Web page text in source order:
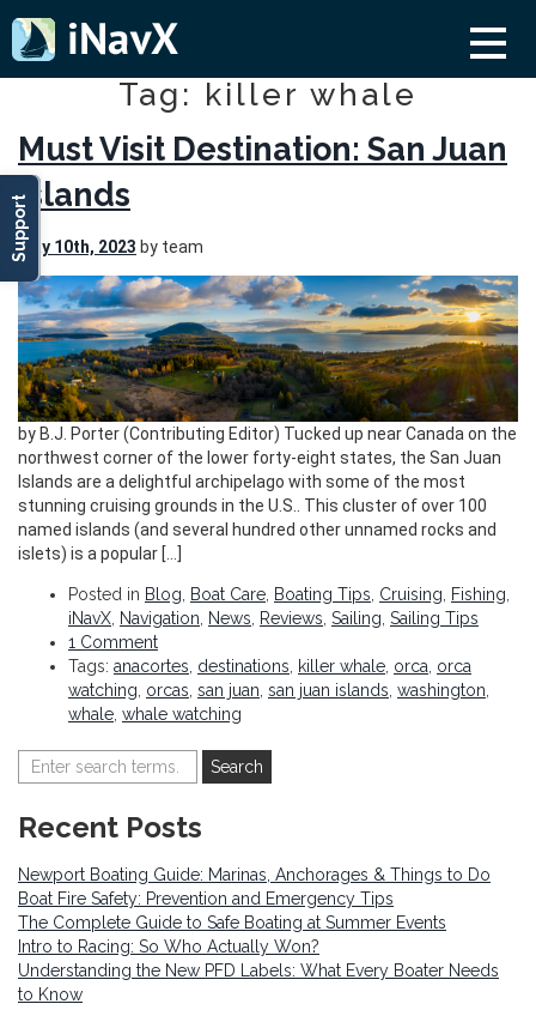
Support
Tag: killer whale
Must Visit Destination: San Juan
Islands
May 10th, 2023 by team
by B.J. Porter (Contributing Editor) Tucked up near Canada on the
northwest corner of the lower forty-eight states, the San Juan
Islands are a delightful archipelago with some of the most
stunning cruising grounds in the U.S.. This cluster of over 100
named islands (and several hundred other unnamed rocks and
islets) is a popular […]
Posted in Blog Boat Care Boating Tips Cruising Fishing
iNavX Navigation News Reviews Sailing Sailing Tips
1 Comment
Tags: anacortes destinations killer whale orca orca
watching orcas san juan san juan islands washington
whale whale watching
Recent Posts
Newport Boating Guide: Marinas, Anchorages & Things to Do
Boat Fire Safety: Prevention and Emergency Tips
The Complete Guide to Safe Boating at Summer Events
Intro to Racing: So Who Actually Won?
Understanding the New PFD Labels: What Every Boater Needs
to Know